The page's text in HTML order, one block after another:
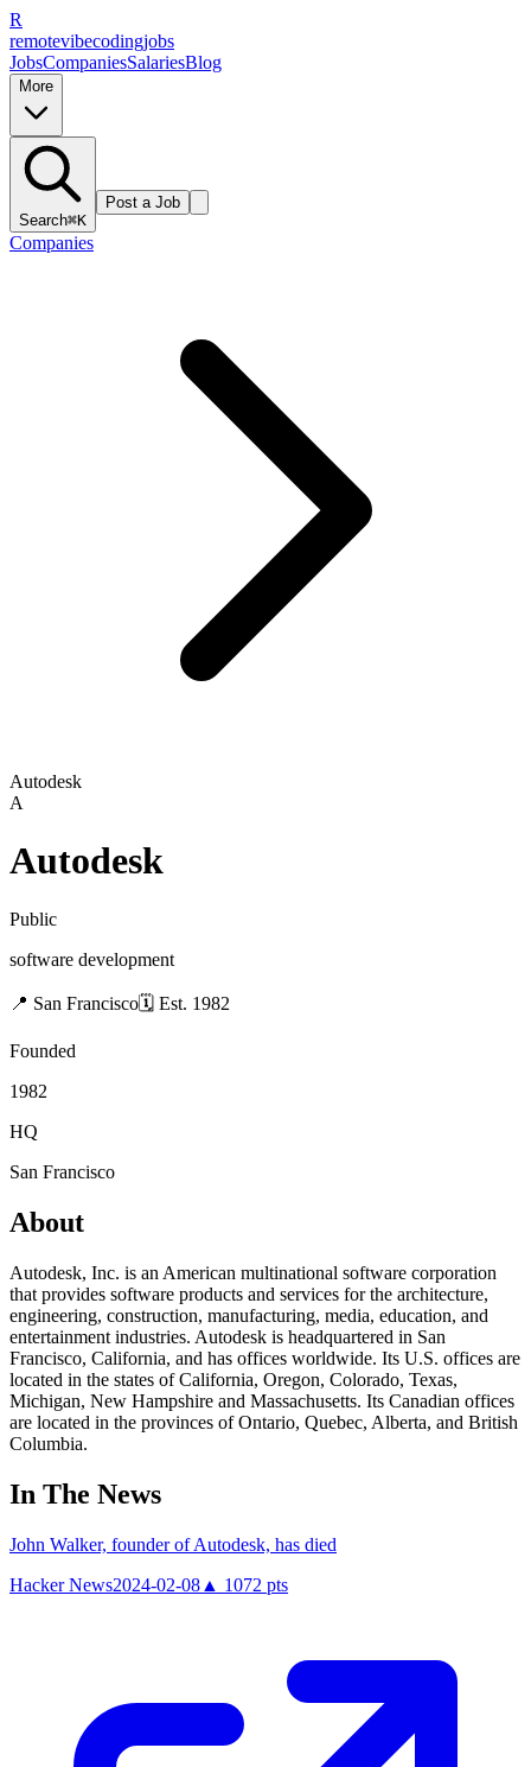
R
remotevibecodingjobs
JobsCompaniesSalariesBlog
More
Search⌘K
Post a Job
Companies
Autodesk
A
Autodesk
Public
software development
📍 San Francisco🗓 Est. 1982
Founded
1982
HQ
San Francisco
About
Autodesk, Inc. is an American multinational software corporation
that provides software products and services for the architecture,
engineering, construction, manufacturing, media, education, and
entertainment industries. Autodesk is headquartered in San
Francisco, California, and has offices worldwide. Its U.S. offices are
located in the states of California, Oregon, Colorado, Texas,
Michigan, New Hampshire and Massachusetts. Its Canadian offices
are located in the provinces of Ontario, Quebec, Alberta, and British
Columbia.
In The News
John Walker, founder of Autodesk, has died
Hacker News2024-02-08 ▲ 1072 pts